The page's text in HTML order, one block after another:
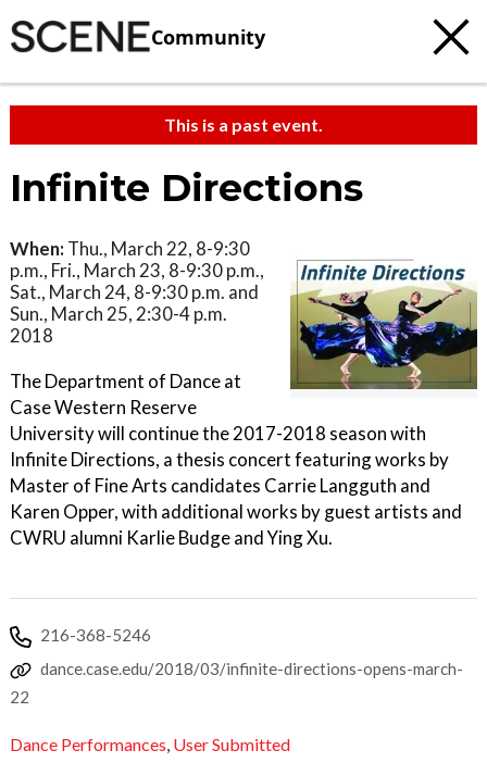
Community
This is a past event.
Infinite Directions
When: Thu., March 22, 8-9:30
p.m., Fri., March 23, 8-9:30 p.m.,
Sat., March 24, 8-9:30 p.m. and
Sun., March 25, 2:30-4 p.m.
2018
The Department of Dance at
Case Western Reserve
University will continue the 2017-2018 season with
Infinite Directions, a thesis concert featuring works by
Master of Fine Arts candidates Carrie Langguth and
Karen Opper, with additional works by guest artists and
CWRU alumni Karlie Budge and Ying Xu.
216-368-5246
dance.case.edu/2018/03/infinite-directions-opens-march-
22
Dance Performances, User Submitted